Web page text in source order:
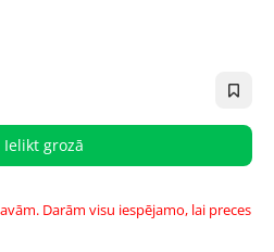
Ielikt grozā
Darām visu iespējamo, lai preces